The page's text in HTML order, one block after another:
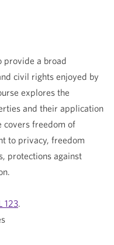
provide a broad
civil rights enjoyed by
explores the
and their application
covers freedom of
to privacy, freedom
protections against
123.